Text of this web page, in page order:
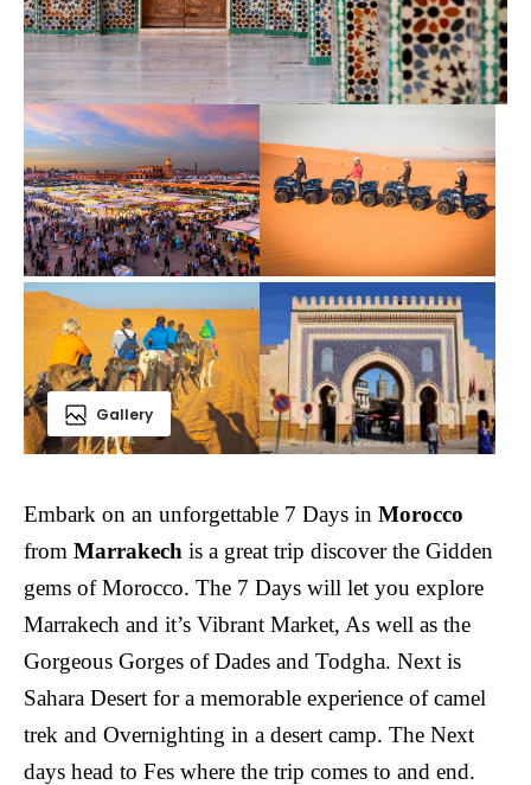
Gallery
Embark on an unforgettable 7 Days in Morocco
from Marrakech is a great trip discover the Gidden
gems of Morocco. The 7 Days will let you explore
Marrakech and it’s Vibrant Market, As well as the
Gorgeous Gorges of Dades and Todgha. Next is
Sahara Desert for a memorable experience of camel
trek and Overnighting in a desert camp. The Next
days head to Fes where the trip comes to and end.